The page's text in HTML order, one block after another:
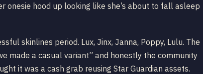
hood up looking like she’s about to fall asleep
skinlines period. Lux, Jinx, Janna, Poppy, Lulu. The
made a casual variant” and honestly the community
it was a cash grab reusing Star Guardian assets.